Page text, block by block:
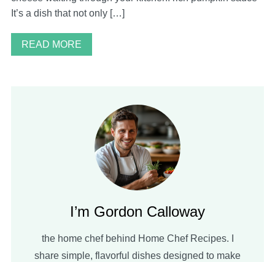
It’s a dish that not only […]
READ MORE
I’m Gordon Calloway
the home chef behind Home Chef Recipes. I
share simple, flavorful dishes designed to make